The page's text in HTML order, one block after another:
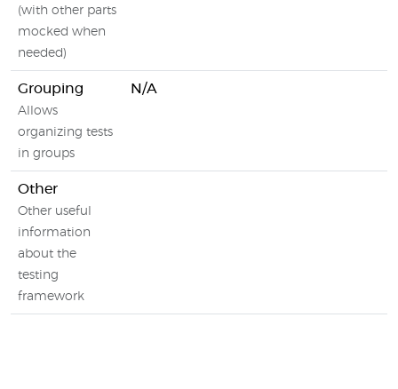
(with other parts
mocked when
needed)
Grouping
Allows
organizing tests
in groups
N/A
Other
Other useful
information
about the
testing
framework